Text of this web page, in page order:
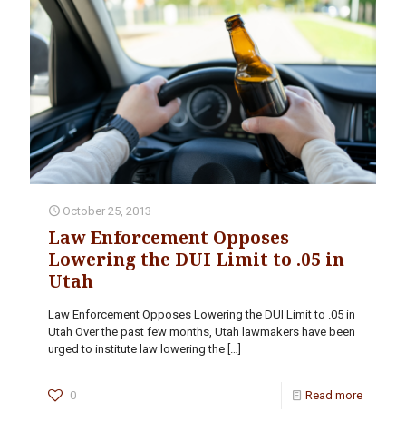
October 25, 2013
Law Enforcement Opposes
Lowering the DUI Limit to .05 in
Utah
Law Enforcement Opposes Lowering the DUI Limit to .05 in
Utah Over the past few months, Utah lawmakers have been
urged to institute law lowering the […]
0 Read more